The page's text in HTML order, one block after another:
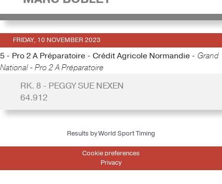
FRIDAY, 10 NOVEMBER 2023
5 - Pro 2 A Préparatoire - Crédit Agricole Normandie - Grand
National - Pro 2 A Préparatoire
RK. 8 - PEGGY SUE NEXEN
64.912
Results by World Sport Timing
Cookie preferences
Privacy